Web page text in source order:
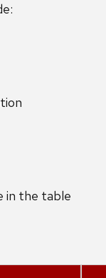
in the table